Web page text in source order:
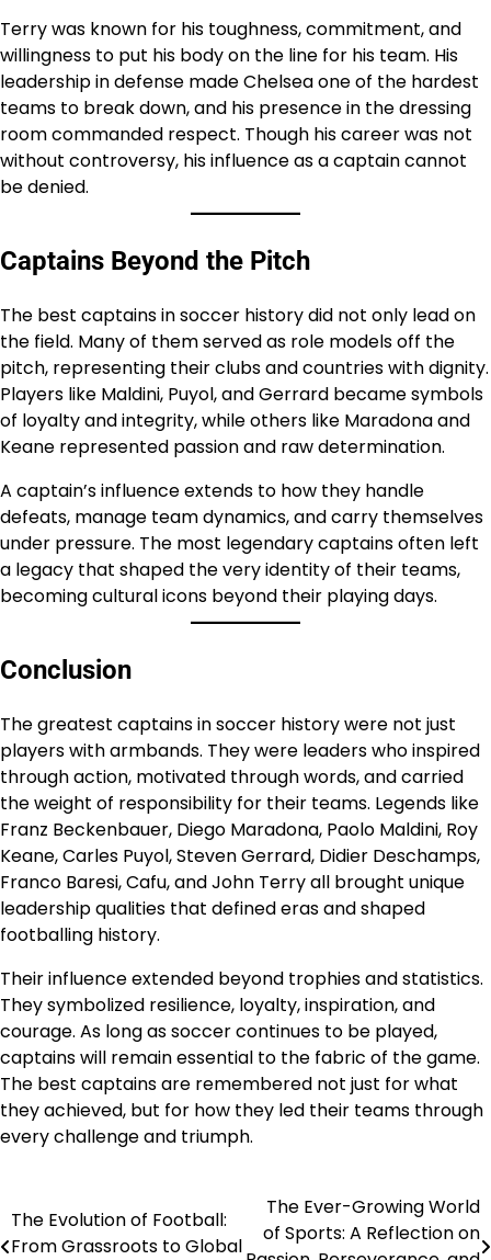
Terry was known for his toughness, commitment, and
willingness to put his body on the line for his team. His
leadership in defense made Chelsea one of the hardest
teams to break down, and his presence in the dressing
room commanded respect. Though his career was not
without controversy, his influence as a captain cannot
be denied.
Captains Beyond the Pitch
The best captains in soccer history did not only lead on
the field. Many of them served as role models off the
pitch, representing their clubs and countries with dignity.
Players like Maldini, Puyol, and Gerrard became symbols
of loyalty and integrity, while others like Maradona and
Keane represented passion and raw determination.
A captain’s influence extends to how they handle
defeats, manage team dynamics, and carry themselves
under pressure. The most legendary captains often left
a legacy that shaped the very identity of their teams,
becoming cultural icons beyond their playing days.
Conclusion
The greatest captains in soccer history were not just
players with armbands. They were leaders who inspired
through action, motivated through words, and carried
the weight of responsibility for their teams. Legends like
Franz Beckenbauer, Diego Maradona, Paolo Maldini, Roy
Keane, Carles Puyol, Steven Gerrard, Didier Deschamps,
Franco Baresi, Cafu, and John Terry all brought unique
leadership qualities that defined eras and shaped
footballing history.
Their influence extended beyond trophies and statistics.
They symbolized resilience, loyalty, inspiration, and
courage. As long as soccer continues to be played,
captains will remain essential to the fabric of the game.
The best captains are remembered not just for what
they achieved, but for how they led their teams through
every challenge and triumph.
Post
navigation
The Evolution of Football:
From Grassroots to Global
The Ever-Growing World
of Sports: A Reflection on